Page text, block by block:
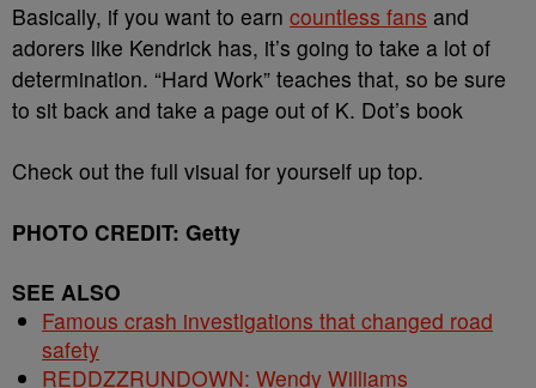
Basically, if you want to earn countless fans and
adorers like Kendrick has, it’s going to take a lot of
determination. “Hard Work” teaches that, so be sure
to sit back and take a page out of K. Dot’s book
Check out the full visual for yourself up top.
PHOTO CREDIT: Getty
SEE ALSO
Famous crash investigations that changed road
safety
REDDZZRUNDOWN: Wendy Williams